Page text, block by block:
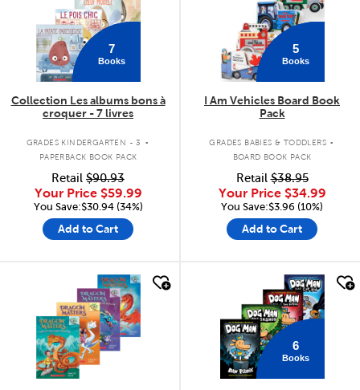
7
Books
Collection Les albums bons à
croquer - 7 livres
GRADES KINDERGARTEN - 3 .
PAPERBACK BOOK PACK
Retail $90.93
Your Price $59.99
You Save:$30.94 (34%)
Add to Cart
5
Books
I Am Vehicles Board Book
Pack
GRADES BABIES & TODDLERS .
BOARD BOOK PACK
Retail$38.95
Your Price $34.99
You Save:$3.96 (10%)
Add to Cart
6
Books